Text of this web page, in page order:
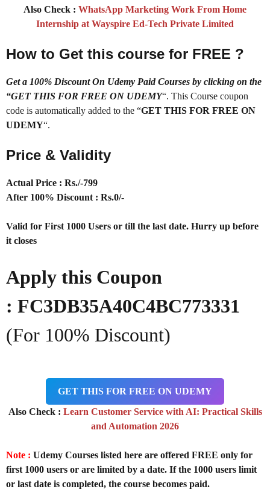
Also Check : WhatsApp Marketing Work From Home
Internship at Wayspire Ed-Tech Private Limited
How to Get this course for FREE ?
Get a 100% Discount On Udemy Paid Courses by clicking on the
“GET THIS FOR FREE ON UDEMY“. This Course coupon
code is automatically added to the “GET THIS FOR FREE ON
UDEMY“.
Price & Validity
Actual Price : Rs./-799
After 100% Discount : Rs.0/-
Valid for First 1000 Users or till the last date. Hurry up before
it closes
Apply this Coupon
: FC3DB35A40C4BC773331
(For 100% Discount)
GET THIS FOR FREE ON UDEMY
Also Check : Learn Customer Service with AI: Practical Skills
and Automation 2026
Note : Udemy Courses listed here are offered FREE only for
first 1000 users or are limited by a date. If the 1000 users limit
or last date is completed, the course becomes paid.